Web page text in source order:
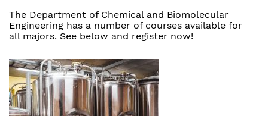
The Department of Chemical and Biomolecular
Engineering has a number of courses available for
all majors. See below and register now!